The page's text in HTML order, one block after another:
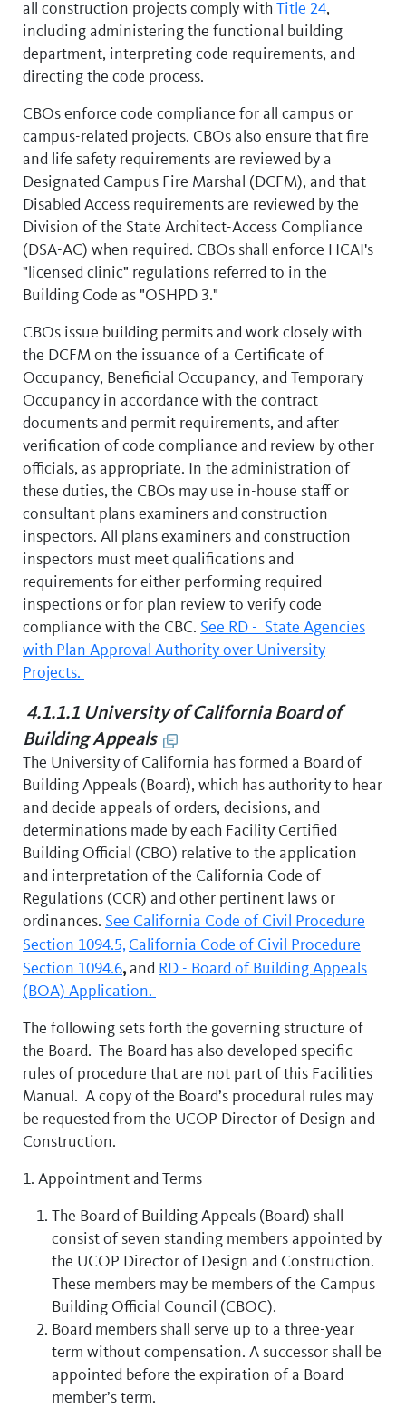
all construction projects comply with Title 24,
including administering the functional building
department, interpreting code requirements, and
directing the code process.
CBOs enforce code compliance for all campus or
campus-related projects. CBOs also ensure that fire
and life safety requirements are reviewed by a
Designated Campus Fire Marshal (DCFM), and that
Disabled Access requirements are reviewed by the
Division of the State Architect-Access Compliance
(DSA-AC) when required. CBOs shall enforce HCAI's
"licensed clinic" regulations referred to in the
Building Code as "OSHPD 3."
CBOs issue building permits and work closely with
the DCFM on the issuance of a Certificate of
Occupancy, Beneficial Occupancy, and Temporary
Occupancy in accordance with the contract
documents and permit requirements, and after
verification of code compliance and review by other
officials, as appropriate. In the administration of
these duties, the CBOs may use in-house staff or
consultant plans examiners and construction
inspectors. All plans examiners and construction
inspectors must meet qualifications and
requirements for either performing required
inspections or for plan review to verify code
compliance with the CBC. See RD - State Agencies
with Plan Approval Authority over University
Projects.
4.1.1.1 University of California Board of
Building Appeals
The University of California has formed a Board of
Building Appeals (Board), which has authority to hear
and decide appeals of orders, decisions, and
determinations made by each Facility Certified
Building Official (CBO) relative to the application
and interpretation of the California Code of
Regulations (CCR) and other pertinent laws or
ordinances. See California Code of Civil Procedure
Section 1094.5, California Code of Civil Procedure
Section 1094.6,and RD - Board of Building Appeals
(BOA) Application.
The following sets forth the governing structure of
the Board. The Board has also developed specific
rules of procedure that are not part of this Facilities
Manual. A copy of the Board’s procedural rules may
be requested from the UCOP Director of Design and
Construction.
1. Appointment and Terms
The Board of Building Appeals (Board) shall
consist of seven standing members appointed by
the UCOP Director of Design and Construction.
These members may be members of the Campus
Building Official Council (CBOC).
Board members shall serve up to a three-year
term without compensation. A successor shall be
appointed before the expiration of a Board
member’s term.